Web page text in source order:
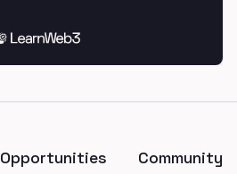
Opportunities Community